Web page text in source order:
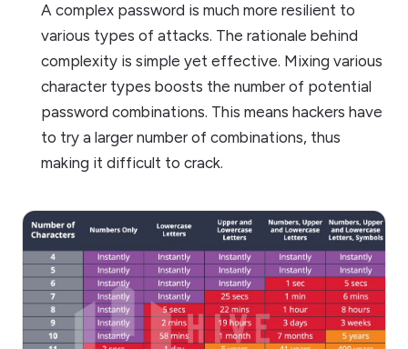
A complex password is much more resilient to
various types of attacks. The rationale behind
complexity is simple yet effective. Mixing various
character types boosts the number of potential
password combinations. This means hackers have
to try a larger number of combinations, thus
making it difficult to crack.